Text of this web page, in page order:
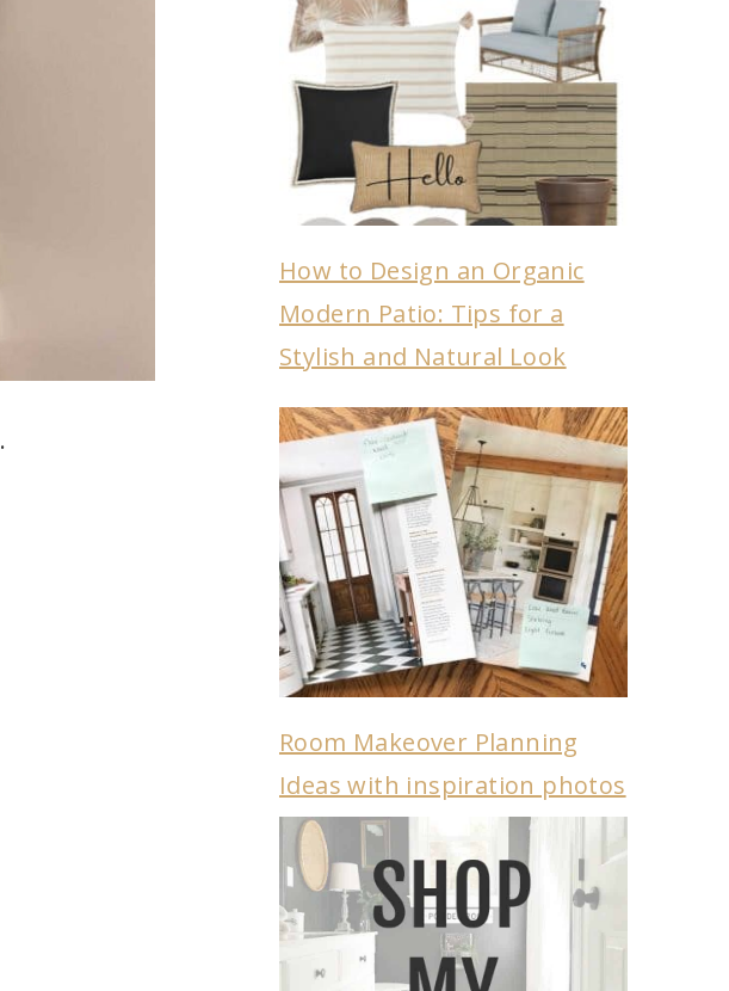
.
How to Design an Organic
Modern Patio: Tips for a
Stylish and Natural Look
Room Makeover Planning
Ideas with inspiration photos